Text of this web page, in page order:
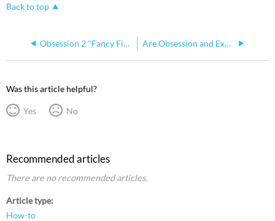
Back to top
Obsession 2 "Fancy Finish" and Go/Stop button stories Are Obsession and Expression RFU (version 2) Compatible Across Platforms?
Was this article helpful?
Yes No
Recommended articles
There are no recommended articles.
Article type
How-to